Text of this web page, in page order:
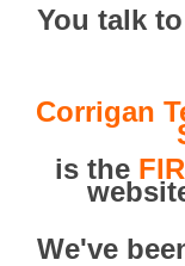
You talk
Corrigan
is the
We've